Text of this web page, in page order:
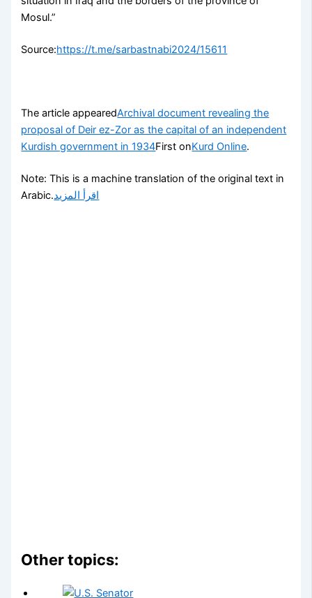
Mosul.”
Source:https://t.me/sarbastnabi2024/15611
The article appearedArchival document revealing the
proposal of Deir ez-Zor as the capital of an independent
Kurdish government in 1934First onKurd Online.
Note: This is a machine translation of the original text in
Arabic.اقرأ المزيد
Other topics: